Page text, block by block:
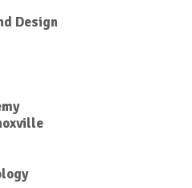
Design